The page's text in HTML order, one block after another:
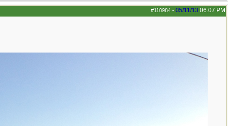
#110984 - 05/11/13 06:07 PM